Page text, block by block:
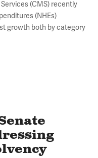
(CMS) recently
(NHEs)
growth both by category